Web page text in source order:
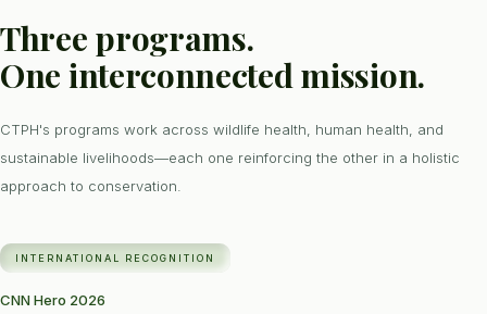
Three programs.
One interconnected mission.
CTPH's programs work across wildlife health, human health, and
sustainable livelihoods—each one reinforcing the other in a holistic
approach to conservation.
INTERNATIONAL RECOGNITION
CNN Hero 2026